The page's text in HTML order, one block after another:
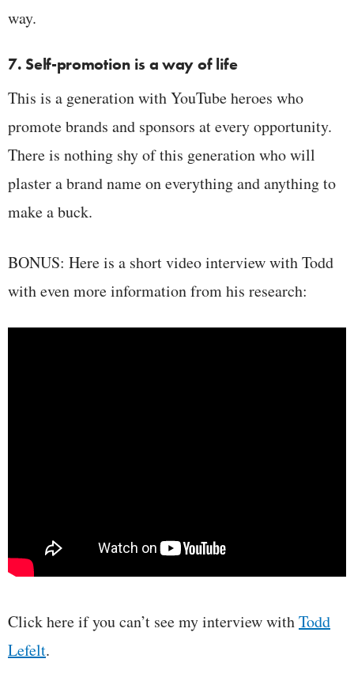
way.
7. Self-promotion is a way of life
This is a generation with YouTube heroes who
promote brands and sponsors at every opportunity.
There is nothing shy of this generation who will
plaster a brand name on everything and anything to
make a buck.
BONUS: Here is a short video interview with Todd
with even more information from his research:
Click here if you can’t see my interview withTodd
Lefelt.